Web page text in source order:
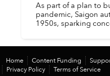
As part of a plan to
pandemic, Saigon
1950s, sparking
Home Content Funding
Privacy Policy
Terms of Service